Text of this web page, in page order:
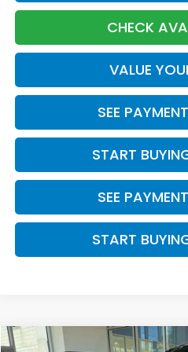
CHECK
VALUE
SEE
START
SEE
START
Compare Vehicle